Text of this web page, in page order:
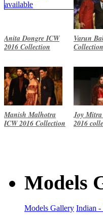
Anita Dongre ICW
2016 Collection
Varun
Collection
Manish Malhotra
ICW 2016 Collection
Joy
2016
Models
Models Gallery Indian -